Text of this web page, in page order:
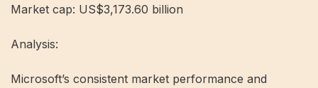
Market cap: US$3,173.60 billion
Analysis:
Microsoft’s consistent market performance and